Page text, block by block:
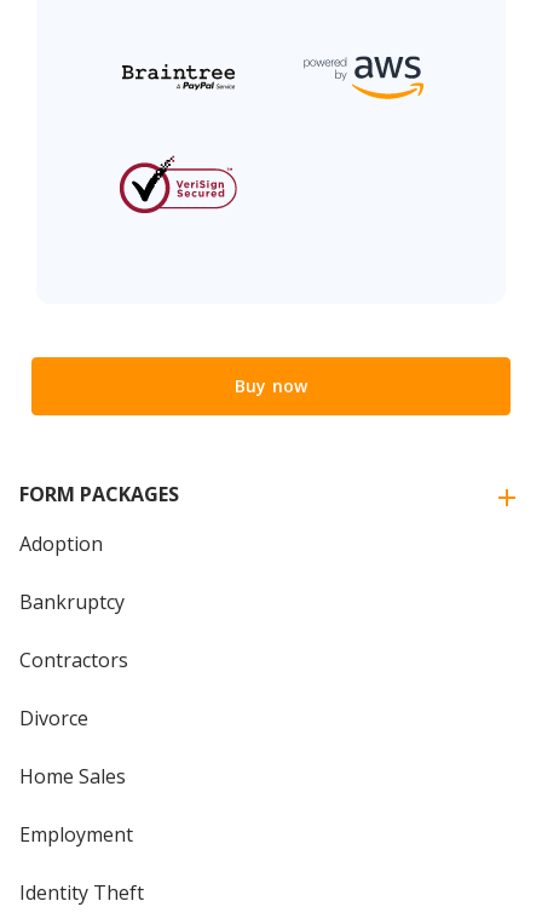
Buy now
FORM PACKAGES
Adoption
Bankruptcy
Contractors
Divorce
Home Sales
Employment
Identity Theft